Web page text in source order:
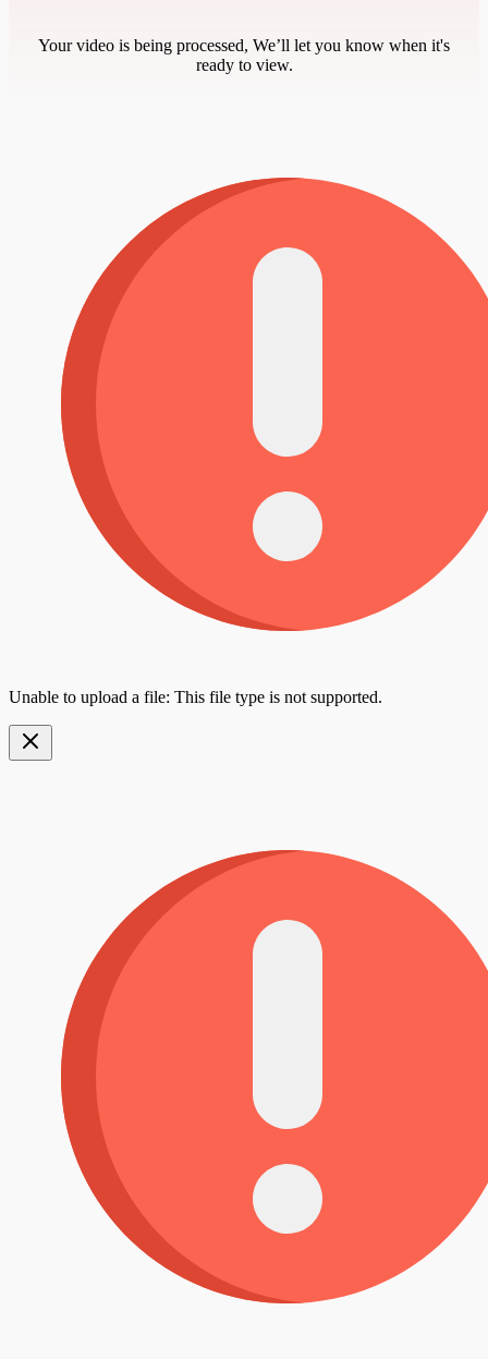
Your video is being processed, We’ll let you know when it's
ready to view.
Unable to upload a file: This file type is not supported.